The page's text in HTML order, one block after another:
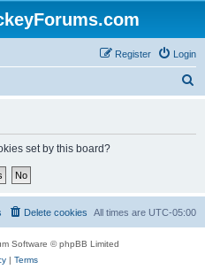
Login
Register
set by this board?
All times are UTC-05:00
Delete cookies
Software © phpBB Limited
| Terms